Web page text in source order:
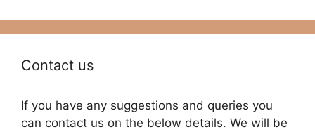
Contact us
If you have any suggestions and queries you
can contact us on the below details. We will be